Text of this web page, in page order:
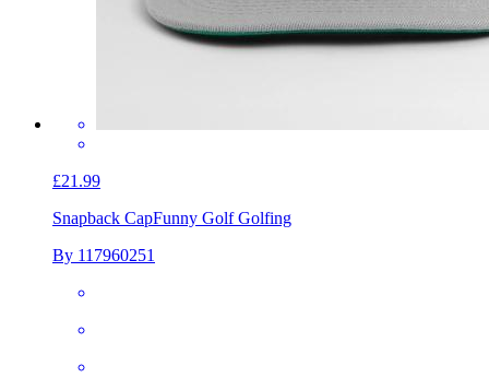
£21.99
Snapback CapFunny Golf Golfing
By 117960251